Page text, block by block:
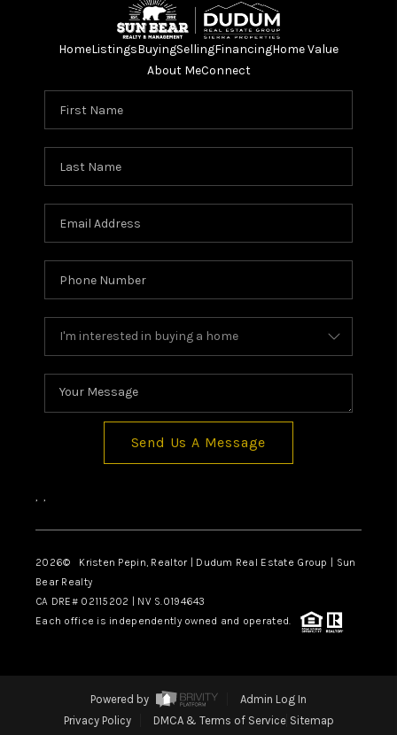
HomeListingsBuyingSellingFinancingHome Value
About MeConnect
Send Us A Message
, ,
2026© Kristen Pepin, Realtor | Dudum Real Estate Group | Sun
Bear Realty
CA DRE# 02115202 | NV S.0194643
Each office is independently owned and operated.
Powered by
Admin Log In
Privacy Policy
DMCA & Terms of Service Sitemap